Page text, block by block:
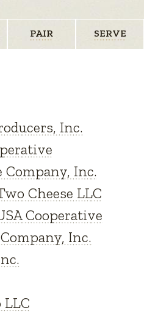
PAIR SERVE
Inc.
Company, Inc.
Cheese LLC
Cooperative
Inc.
LLC